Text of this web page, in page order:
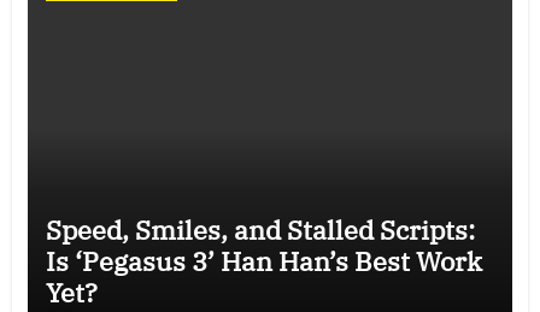
Speed, Smiles, and Stalled Scripts:
Is ‘Pegasus 3’ Han Han’s Best Work
Yet?